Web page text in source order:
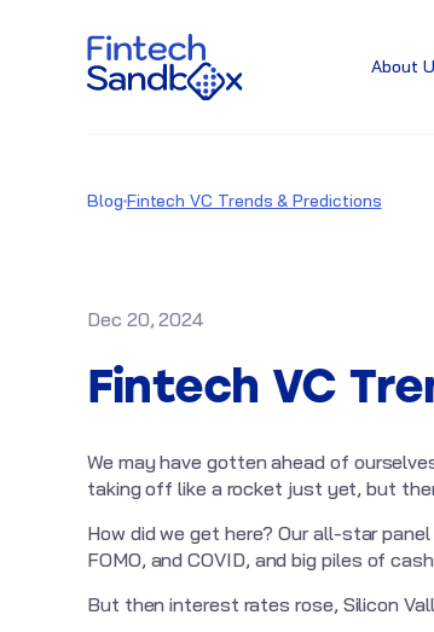
About
Blog Fintech VC Trends & Predictions
Dec 20, 2024
Fintech VC
We may have gotten ahead of
taking off like a rocket just yet, but
How did we get here? Our all-star
FOMO, and COVID, and big piles of
But then interest rates rose, Silicon